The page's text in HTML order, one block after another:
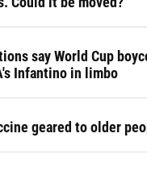
say World Cup
Infantino in limbo
geared to older